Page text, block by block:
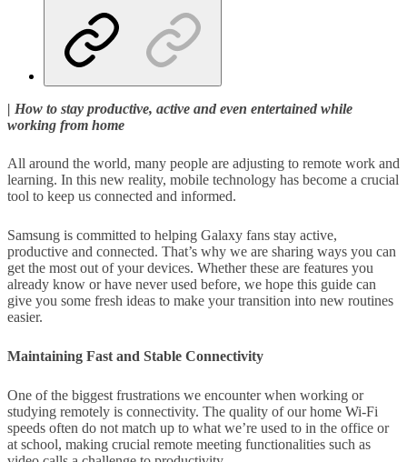
| How to stay productive, active and even entertained while
working from home
All around the world, many people are adjusting to remote work and
learning. In this new reality, mobile technology has become a crucial
tool to keep us connected and informed.
Samsung is committed to helping Galaxy fans stay active,
productive and connected. That’s why we are sharing ways you can
get the most out of your devices. Whether these are features you
already know or have never used before, we hope this guide can
give you some fresh ideas to make your transition into new routines
easier.
Maintaining Fast and Stable Connectivity
One of the biggest frustrations we encounter when working or
studying remotely is connectivity. The quality of our home Wi-Fi
speeds often do not match up to what we’re used to in the office or
at school, making crucial remote meeting functionalities such as